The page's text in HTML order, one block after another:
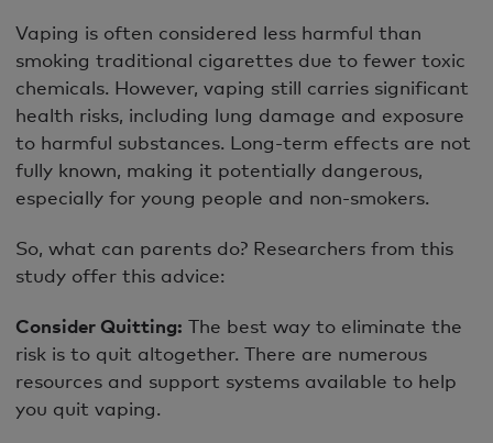
Vaping is often considered less harmful than
smoking traditional cigarettes due to fewer toxic
chemicals. However, vaping still carries significant
health risks, including lung damage and exposure
to harmful substances. Long-term effects are not
fully known, making it potentially dangerous,
especially for young people and non-smokers.
So, what can parents do? Researchers from this
study offer this advice:
Consider Quitting: The best way to eliminate the
risk is to quit altogether. There are numerous
resources and support systems available to help
you quit vaping.